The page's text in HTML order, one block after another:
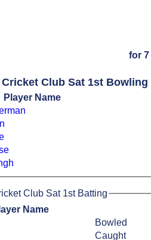
for
Club Sat 1st Bowling
Player Name
Club Sat 1st Batting
Name
Bowled
Caught